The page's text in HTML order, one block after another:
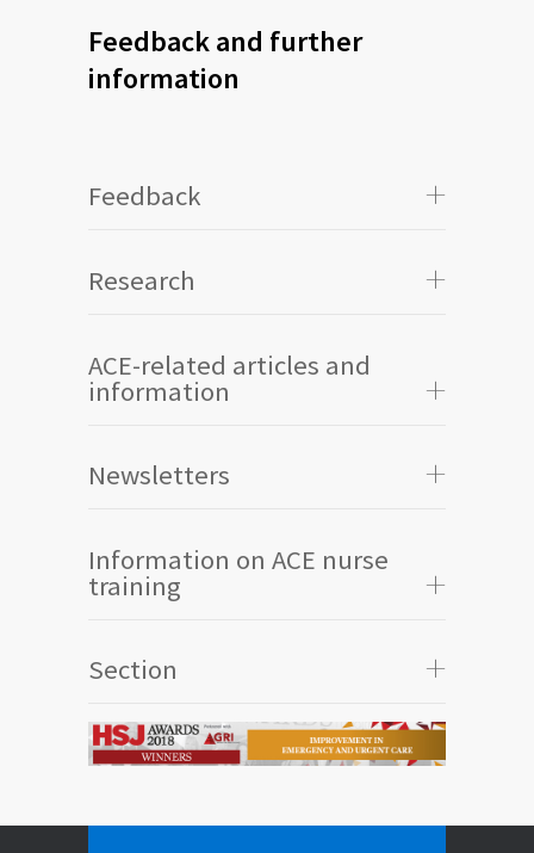
Feedback and further
information
Feedback
Research
ACE-related articles and
information
Newsletters
Information on ACE nurse
training
Section